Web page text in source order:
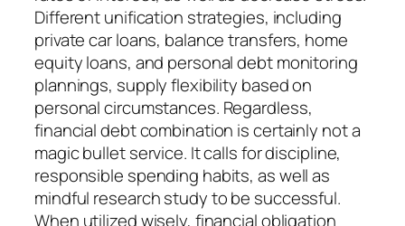
Different unification strategies, including
private car loans, balance transfers, home
equity loans, and personal debt monitoring
plannings, supply flexibility based on
personal circumstances. Regardless,
financial debt combination is certainly not a
magic bullet service. It calls for discipline,
responsible spending habits, as well as
mindful research study to be successful.
When utilized wisely, financial obligation